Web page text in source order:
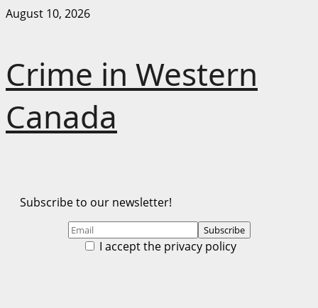
Skip
August 10, 2026
Crime in Western
Canada
Subscribe to our newsletter!
I accept the privacy policy